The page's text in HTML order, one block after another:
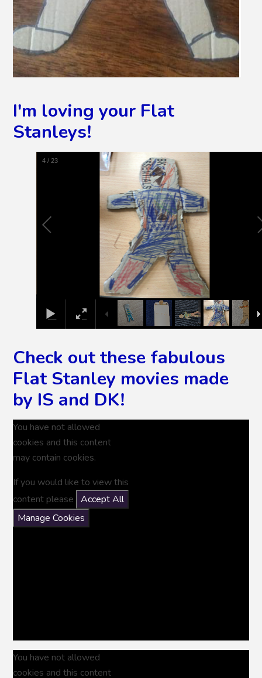
I'm loving your Flat
Stanleys!
4 /23
Check out these fabulous
Flat Stanley movies made
by IS and DK!
You have not allowed
cookies and this content
may contain cookies.
If you would like to view this
content please
Accept All
Manage Cookies
You have not allowed
cookies and this content